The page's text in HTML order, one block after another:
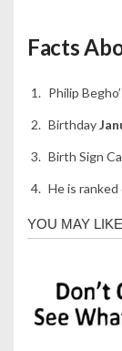
Facts
Philip
Birthday
Birth Sign
He is